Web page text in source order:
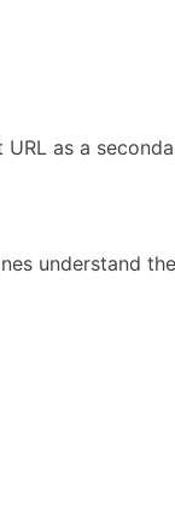
as a
understand